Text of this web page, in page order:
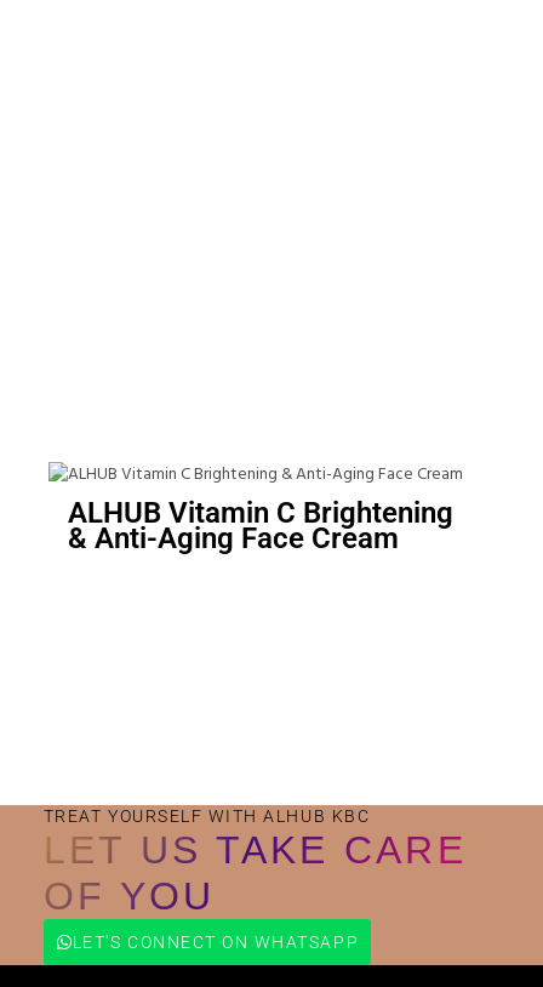
ALHUB Vitamin C Brightening
& Anti-Aging Face Cream
TREAT YOURSELF WITH ALHUB KBC
LET US TAKE CARE
OF YOU
LET'S CONNECT ON WHATSAPP